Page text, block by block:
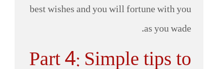
best wishes and you will fortune with you
as you wade.
Part 4: Simple tips to